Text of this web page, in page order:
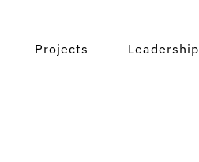
Projects Leadership